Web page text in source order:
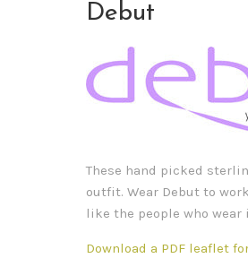
Debut
These hand picked
outfit. Wear Debut to
like the people who
Download a PDF leaflet